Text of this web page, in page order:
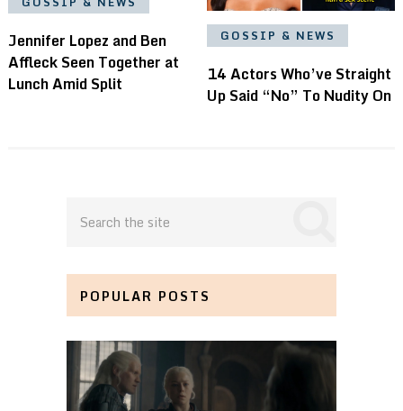
Jennifer Lopez and Ben
Affleck Seen Together at
Lunch Amid Split
GOSSIP & NEWS
14 Actors Who’ve Straight
Up Said “No” To Nudity On
POPULAR POSTS